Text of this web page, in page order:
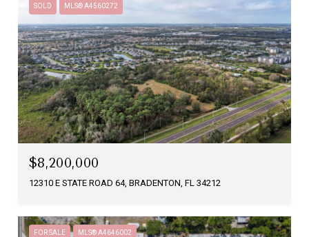
SOLD MLS® A4560272
$8,200,000
12310 E STATE ROAD 64, BRADENTON, FL 34212
FOR SALE MLS® A4646002